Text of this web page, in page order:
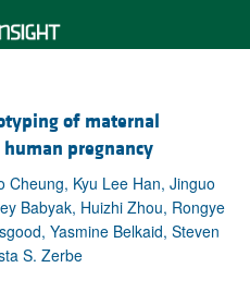
of maternal
pregnancy
Cheung, Kyu Lee Han, Jinguo
Babyak, Huizhi Zhou, Rongye
Yasmine Belkaid, Steven
S. Zerbe